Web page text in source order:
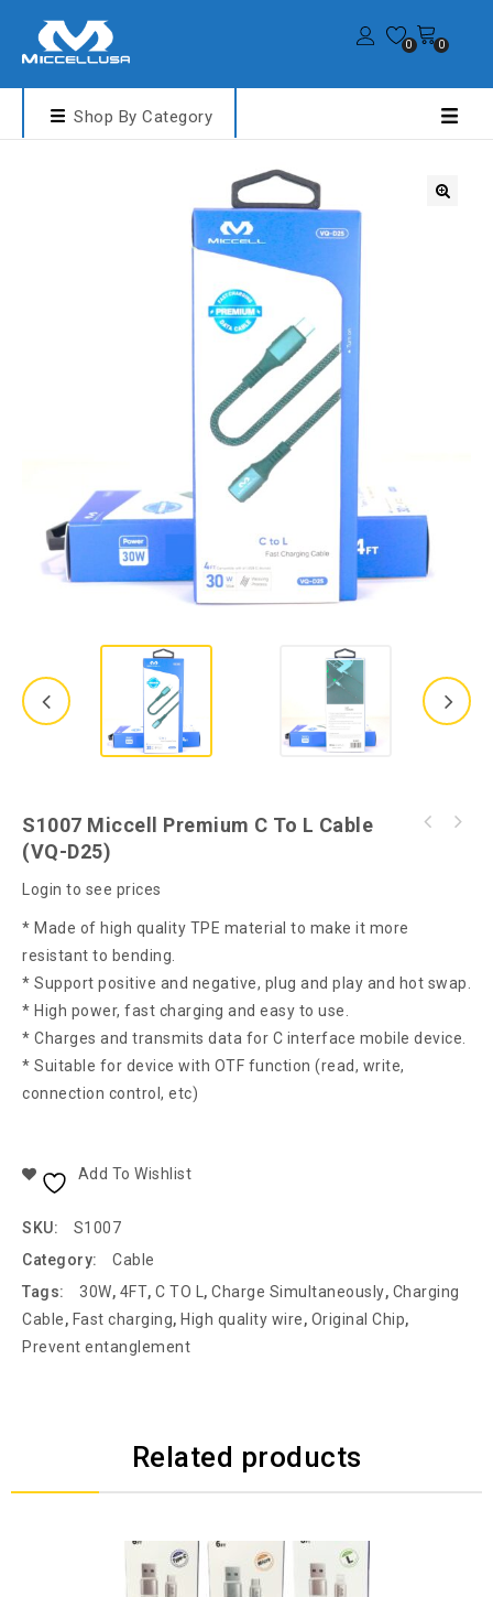
0 0
Shop By Category
S1007 Miccell Premium C To L Cable
(VQ-D25)
Login to see prices
* Made of high quality TPE material to make it more
resistant to bending.
* Support positive and negative, plug and play and hot swap.
* High power, fast charging and easy to use.
* Charges and transmits data for C interface mobile device.
* Suitable for device with OTF function (read, write,
connection control, etc)
Add To Wishlist
SKU:
S1007
Category:
Cable
Tags:
30W, 4FT, C TO L , Charge Simultaneously, Charging
Cable, Fast charging, High quality wire, Original Chip,
Prevent entanglement
Related products